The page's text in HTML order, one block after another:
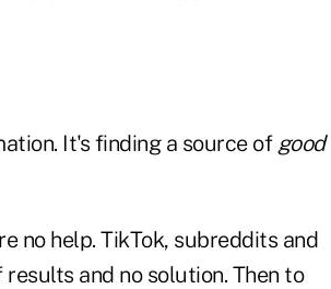
It's finding a source of good
no help. TikTok, subreddits and
and no solution. Then to